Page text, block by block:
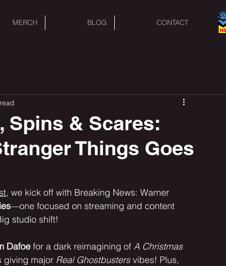
MERCH BLOG CONTACT
Spins & Scares:
Things Goes
we kick off with Breaking News: Warner
—one focused on streaming and content
studio shift!
Dafoe for a dark reimagining of A Christmas
giving major Real Ghostbusters vibes! Plus,